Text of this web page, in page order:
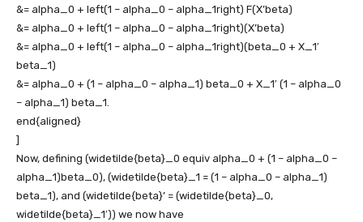
&= alpha_0 + left(1 – alpha_0 – alpha_1right) F(X’beta)
&= alpha_0 + left(1 – alpha_0 – alpha_1right)(X’beta)
&= alpha_0 + left(1 – alpha_0 – alpha_1right)(beta_0 + X_1′
beta_1)
&= alpha_0 + (1 – alpha_0 – alpha_1) beta_0 + X_1′ (1 – alpha_0
– alpha_1) beta_1.
end{aligned}
]
Now, defining (widetilde{beta}_0 equiv alpha_0 + (1 – alpha_0 –
alpha_1)beta_0), (widetilde{beta}_1 = (1 – alpha_0 – alpha_1)
beta_1), and (widetilde{beta}’ = (widetilde{beta}_0,
widetilde{beta}_1′)) we now have